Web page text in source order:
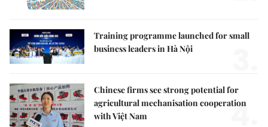
Training programme launched for small
business leaders in Hà Nội
Chinese firms see strong potential for
agricultural mechanisation cooperation
with Việt Nam
4.